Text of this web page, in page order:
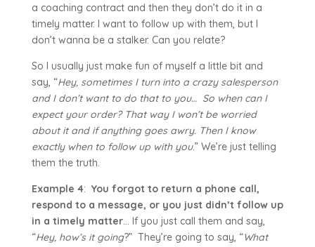
a coaching contract and then they don’t do it in a
timely matter. I want to follow up with them, but I
don’t wanna be a stalker. Can you relate?
So I usually just make fun of myself a little bit and
say, “Hey, sometimes I turn into a crazy salesperson
and I don’t want to do that to you… So when can I
expect your order? That way I won’t be worried
about it and if anything goes awry. Then I know
exactly when to follow up with you.” We’re just telling
them the truth.
Example 4: You forgot to return a phone call,
respond to a message, or you just didn’t follow up
in a timely matter… If you just call them and say,
“Hey, how’s it going?” They’re going to say, “What